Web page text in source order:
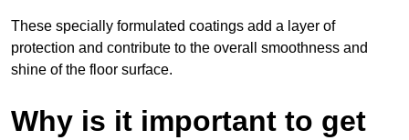
These specially formulated coatings add a layer of
protection and contribute to the overall smoothness and
shine of the floor surface.
Why is it important to get